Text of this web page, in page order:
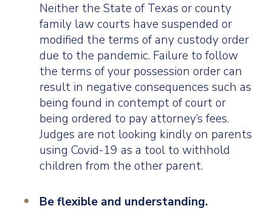
Neither the State of Texas or county
family law courts have suspended or
modified the terms of any custody order
due to the pandemic. Failure to follow
the terms of your possession order can
result in negative consequences such as
being found in contempt of court or
being ordered to pay attorney’s fees.
Judges are not looking kindly on parents
using Covid-19 as a tool to withhold
children from the other parent.
Be flexible and understanding.